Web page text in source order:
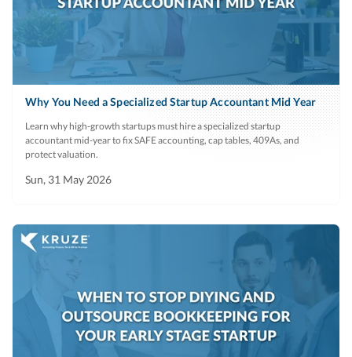
Why You Need a Specialized Startup Accountant Mid Year
Learn why high-growth startups must hire a specialized startup
accountant mid-year to fix SAFE accounting, cap tables, 409As, and
protect valuation.
Sun, 31 May 2026